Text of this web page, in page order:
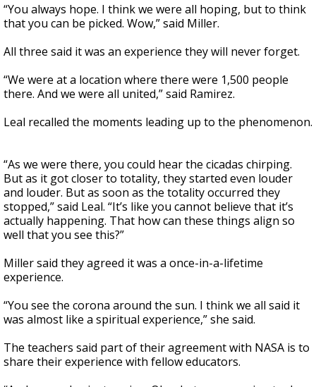
“You always hope. I think we were all hoping, but to think
that you can be picked. Wow,” said Miller.
All three said it was an experience they will never forget.
“We were at a location where there were 1,500 people
there. And we were all united,” said Ramirez.
Leal recalled the moments leading up to the phenomenon.
“As we were there, you could hear the cicadas chirping.
But as it got closer to totality, they started even louder
and louder. But as soon as the totality occurred they
stopped,” said Leal. “It’s like you cannot believe that it’s
actually happening. That how can these things align so
well that you see this?”
Miller said they agreed it was a once-in-a-lifetime
experience.
“You see the corona around the sun. I think we all said it
was almost like a spiritual experience,” she said.
The teachers said part of their agreement with NASA is to
share their experience with fellow educators.